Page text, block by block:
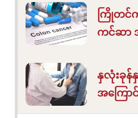
ကြိုတင်
ကင်ဆာ
နှလုံးခုန်
အကြော